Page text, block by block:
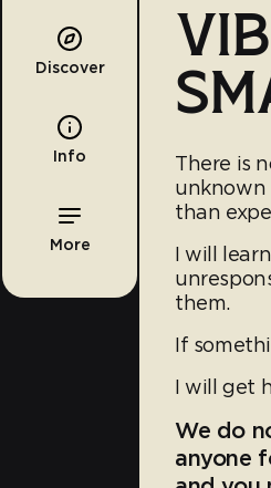
Discover
Info
More
There is
unknown
than
I will
them.
If
I will get
We do
anyone